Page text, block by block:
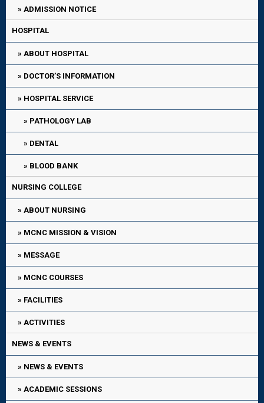
ADMISSION NOTICE
HOSPITAL
ABOUT HOSPITAL
DOCTOR’S INFORMATION
HOSPITAL SERVICE
PATHOLOGY LAB
DENTAL
BLOOD BANK
NURSING COLLEGE
ABOUT NURSING
MCNC MISSION & VISION
MESSAGE
MCNC COURSES
FACILITIES
ACTIVITIES
NEWS & EVENTS
NEWS & EVENTS
ACADEMIC SESSIONS